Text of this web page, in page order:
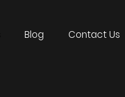
Blog Contact Us